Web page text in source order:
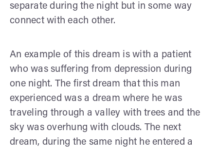
separate during the night but in some way
connect with each other.
An example of this dream is with a patient
who was suffering from depression during
one night. The first dream that this man
experienced was a dream where he was
traveling through a valley with trees and the
sky was overhung with clouds. The next
dream, during the same night he entered a